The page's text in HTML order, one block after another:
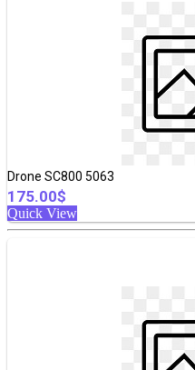
Drone SC800 5063
175.00$
Quick View